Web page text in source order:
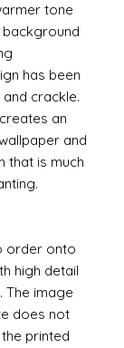
tone
has been
crackle.
an
and
that is much
order onto
high detail
The image
does not
printed